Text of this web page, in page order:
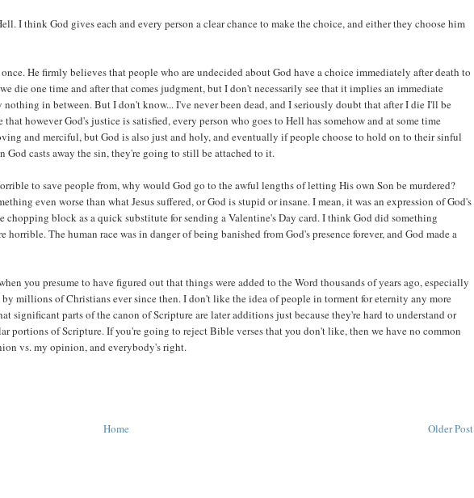
I think God gives each and every person a clear chance to make the choice, and either they choose him
He firmly believes that people who are undecided about God have a choice immediately after death to
die one time and after that comes judgment, but I don't necessarily see that it implies an immediate
in between. But I don't know... I've never been dead, and I seriously doubt that after I die I'll be
however God's justice is satisfied, every person who goes to Hell has somehow and at some time
and merciful, but God is also just and holy, and eventually if people choose to hold on to their sinful
God casts away the sin, they're going to still be attached to it.
to save people from, why would God go to the awful lengths of letting His own Son be murdered?
even worse than what Jesus suffered, or God is stupid or insane. I mean, it was an expression of God's
chopping block as a quick substitute for sending a Valentine's Day card. I think God did something
The human race was in danger of being banished from God's presence forever, and God made a
you presume to have figured out that things were added to the Word thousands of years ago, especially
by millions of Christians ever since then. I don't like the idea of people in torment for eternity any more
significant parts of the canon of Scripture are later additions just because they're hard to understand or
portions of Scripture. If you're going to reject Bible verses that you don't like, then we have no common
vs. my opinion, and everybody's right.
Older Post
Home